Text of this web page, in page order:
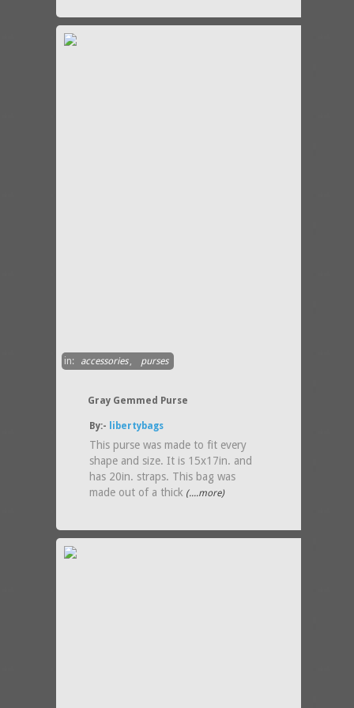
in: accessories, purses
Gray Gemmed Purse
By:- libertybags
This purse was made to fit every
shape and size. It is 15x17in. and
has 20in. straps. This bag was
made out of a thick (....more)